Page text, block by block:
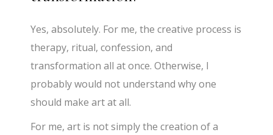
Yes, absolutely. For me, the creative process is
therapy, ritual, confession, and
transformation all at once. Otherwise, I
probably would not understand why one
should make art at all.
For me, art is not simply the creation of a